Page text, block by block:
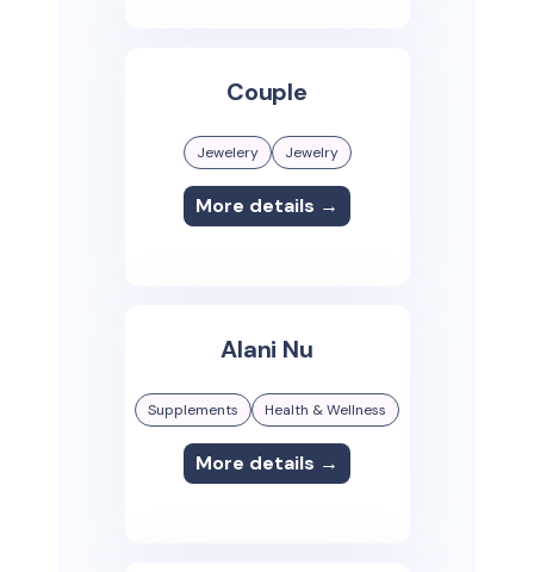
Couple
Jewelery Jewelry
More details →
Alani Nu
Supplements Health & Wellness
More details →